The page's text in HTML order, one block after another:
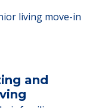
living move-in
and